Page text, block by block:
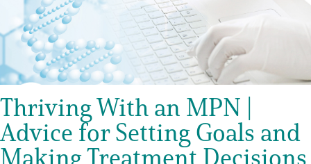
Thriving With an MPN |
Advice for Setting Goals and
Making Treatment Decisions